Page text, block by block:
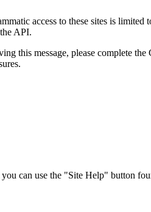
access to these sites is limited
API.
this message, please complete
can use the "Site Help" button